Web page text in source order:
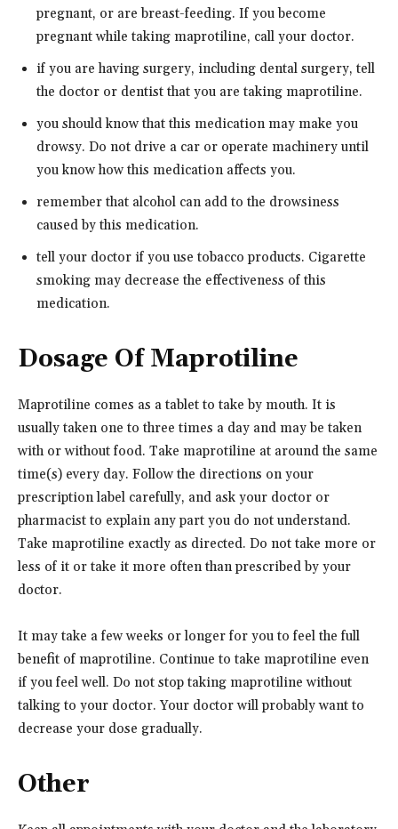
pregnant, or are breast-feeding. If you become
pregnant while taking maprotiline, call your doctor.
if you are having surgery, including dental surgery, tell
the doctor or dentist that you are taking maprotiline.
you should know that this medication may make you
drowsy. Do not drive a car or operate machinery until
you know how this medication affects you.
remember that alcohol can add to the drowsiness
caused by this medication.
tell your doctor if you use tobacco products. Cigarette
smoking may decrease the effectiveness of this
medication.
Dosage Of Maprotiline
Maprotiline comes as a tablet to take by mouth. It is
usually taken one to three times a day and may be taken
with or without food. Take maprotiline at around the same
time(s) every day. Follow the directions on your
prescription label carefully, and ask your doctor or
pharmacist to explain any part you do not understand.
Take maprotiline exactly as directed. Do not take more or
less of it or take it more often than prescribed by your
doctor.
It may take a few weeks or longer for you to feel the full
benefit of maprotiline. Continue to take maprotiline even
if you feel well. Do not stop taking maprotiline without
talking to your doctor. Your doctor will probably want to
decrease your dose gradually.
Other